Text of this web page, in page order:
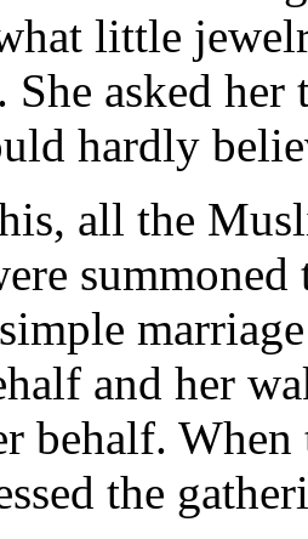
little
asked her
hardly
all the
and her
behalf.
the